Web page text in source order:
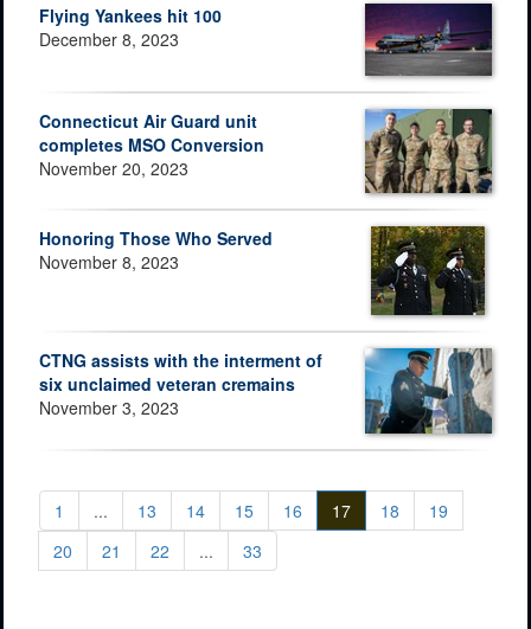
Flying Yankees hit 100
December 8, 2023
Connecticut Air Guard unit
completes MSO Conversion
November 20, 2023
Honoring Those Who Served
November 8, 2023
CTNG assists with the interment of
six unclaimed veteran cremains
November 3, 2023
1 ... 13 14 15 16 17 18
19
20
21 22 ... 33